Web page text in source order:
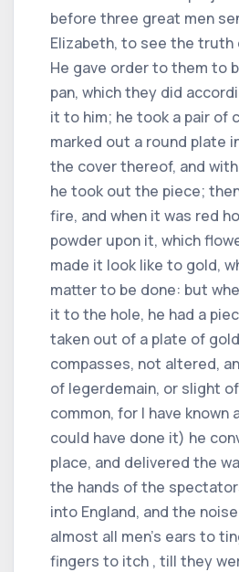
before three great men
Elizabeth, to see the truth
He gave order to them to
pan, which they did
it to him; he took a pair of
marked out a round plate
the cover thereof, and
he took out the piece;
fire, and when it was red
powder upon it, which
made it look like to gold,
matter to be done: but
it to the hole, he had a
taken out of a plate of
compasses, not altered,
of legerdemain, or slight
common, for I have known
could have done it) he
place, and delivered the
the hands of the
into England, and the
almost all men's ears to
fingers to itch , till they